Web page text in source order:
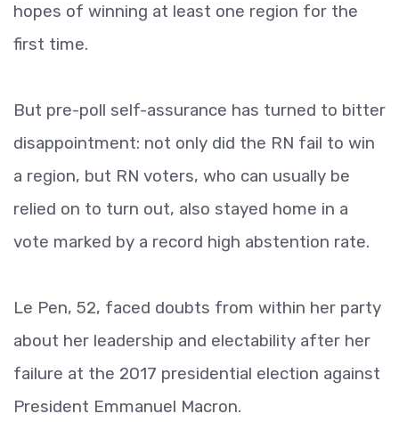
hopes of winning at least one region for the
first time.
But pre-poll self-assurance has turned to bitter
disappointment: not only did the RN fail to win
a region, but RN voters, who can usually be
relied on to turn out, also stayed home in a
vote marked by a record high abstention rate.
Le Pen, 52, faced doubts from within her party
about her leadership and electability after her
failure at the 2017 presidential election against
President Emmanuel Macron.